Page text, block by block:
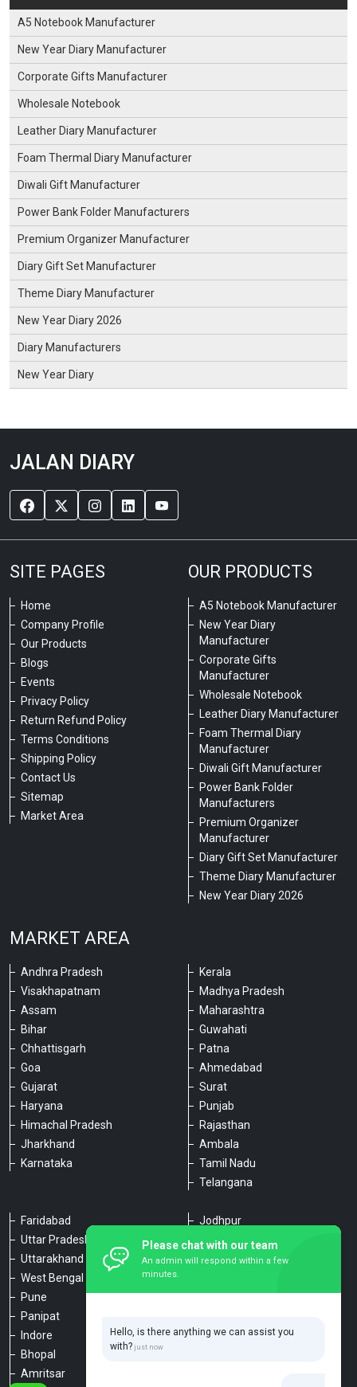
A5 Notebook Manufacturer
New Year Diary Manufacturer
Corporate Gifts Manufacturer
Wholesale Notebook
Leather Diary Manufacturer
Foam Thermal Diary Manufacturer
Diwali Gift Manufacturer
Power Bank Folder Manufacturers
Premium Organizer Manufacturer
Diary Gift Set Manufacturer
Theme Diary Manufacturer
New Year Diary 2026
Diary Manufacturers
New Year Diary
JALAN DIARY
SITE PAGES
Home
Company Profile
Our Products
Blogs
Events
Privacy Policy
Return Refund Policy
Terms Conditions
Shipping Policy
Contact Us
Sitemap
Market Area
OUR PRODUCTS
A5 Notebook Manufacturer
New Year Diary
Manufacturer
Corporate Gifts
Manufacturer
Wholesale Notebook
Leather Diary Manufacturer
Foam Thermal Diary
Manufacturer
Diwali Gift Manufacturer
Power Bank Folder
Manufacturers
Premium Organizer
Manufacturer
Diary Gift Set Manufacturer
Theme Diary Manufacturer
New Year Diary 2026
MARKET AREA
Andhra Pradesh
Visakhapatnam
Assam
Bihar
Chhattisgarh
Goa
Gujarat
Haryana
Himachal Pradesh
Jharkhand
Karnataka
Kerala
Madhya Pradesh
Maharashtra
Guwahati
Patna
Ahmedabad
Surat
Punjab
Rajasthan
Ambala
Tamil Nadu
Telangana
Faridabad
Uttar Pradesh
Uttarakhand
West Bengal
Pune
Panipat
Indore
Bhopal
Amritsar
Jodhpur
Udaipur
Chennai
Agra
Lucknow
Please chat with our team
An admin will respond within a few
minutes.
Hello, is there anything we can assist you
with?